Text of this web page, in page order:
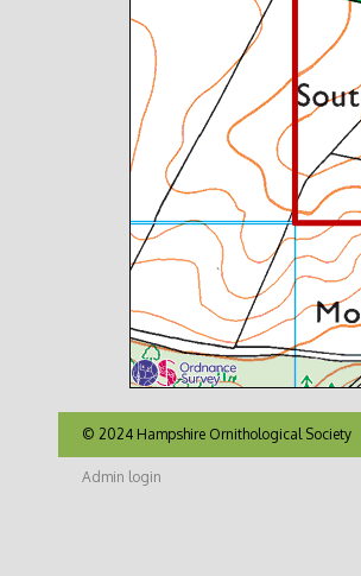
© 2024 Hampshire Ornithological Society
Admin login